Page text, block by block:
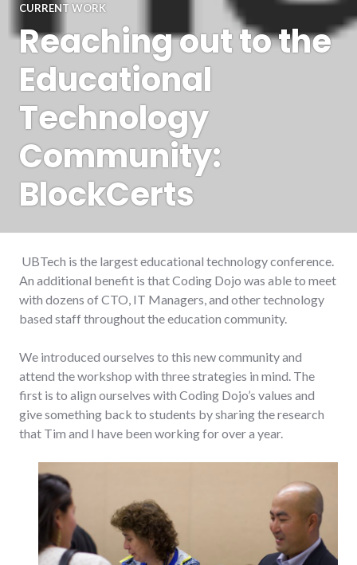
CURRENT WORK
Reaching out to the
Educational
Technology
Community:
BlockCerts
UBTech is the largest educational technology conference.
An additional benefit is that Coding Dojo was able to meet
with dozens of CTO, IT Managers, and other technology
based staff throughout the education community.
We introduced ourselves to this new community and
attend the workshop with three strategies in mind. The
first is to align ourselves with Coding Dojo’s values and
give something back to students by sharing the research
that Tim and I have been working for over a year.